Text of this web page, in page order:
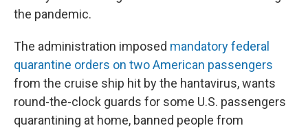
the pandemic.
The administration imposed mandatory federal
quarantine orders on two American passengers
from the cruise ship hit by the hantavirus, wants
round-the-clock guards for some U.S. passengers
quarantining at home, banned people from